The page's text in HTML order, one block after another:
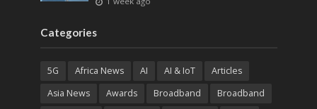
Categories
5G Africa News AI AI & IoT
Articles
Asia News
Awards Broadband
Broadband